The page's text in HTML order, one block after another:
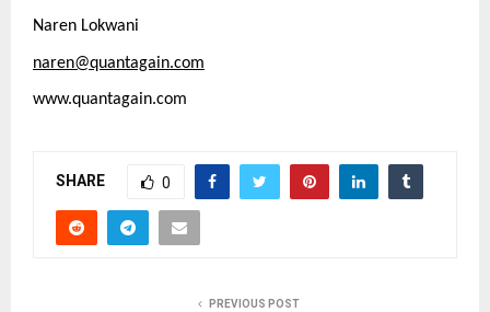
Naren Lokwani
naren@quantagain.com
www.quantagain.com
SHARE 0
PREVIOUS POST